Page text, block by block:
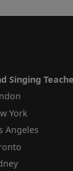
Singing
York
Angeles